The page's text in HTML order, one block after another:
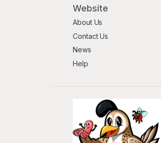
Website
About Us
Contact Us
News
Help